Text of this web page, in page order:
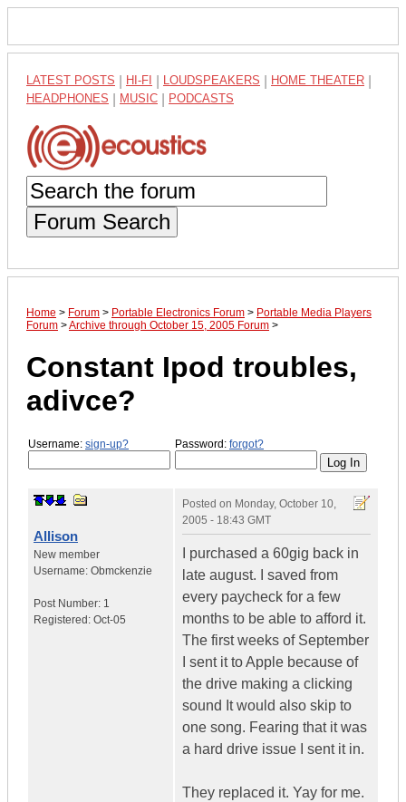
LATEST POSTS HI-FI LOUDSPEAKERS HOME THEATER
HEADPHONES MUSIC PODCASTS
Forum Search
Home > Forum > Portable Electronics Forum > Portable Media Players
Forum >Archive through October 15, 2005 Forum >
Constant Ipod troubles,
adivce?
Username: sign-up? Password: forgot?
Allison
New member
Username: Obmckenzie
Post Number: 1
Registered: Oct-05
Posted on Monday, October 10,
2005 - 18:43 GMT
I purchased a 60gig back in
late august. I saved from
every paycheck for a few
months to be able to afford it.
The first weeks of September
I sent it to Apple because of
the drive making a clicking
sound It would also skip to
one song. Fearing that it was
a hard drive issue I sent it in.
They replaced it. Yay for me.